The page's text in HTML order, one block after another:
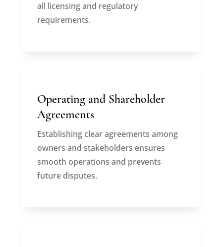
all licensing and regulatory
requirements.
Operating and Shareholder
Agreements
Establishing clear agreements among
owners and stakeholders ensures
smooth operations and prevents
future disputes.